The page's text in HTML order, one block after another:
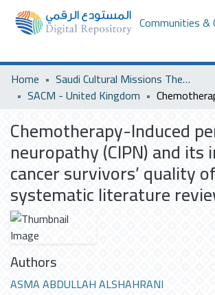
Communities &
Home
Saudi Cultural Missions Theses & Dissertations
SACM - United Kingdom
Chemotherapy-Induced
neuropathy (CIPN) and its
cancer survivors’ quality
systematic literature
Authors
ASMA ABDULLAH ALSHAHRANI